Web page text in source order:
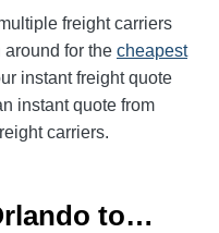
freight carriers
for the cheapest
instantfreight quote
instant quote from
carriers.
to…